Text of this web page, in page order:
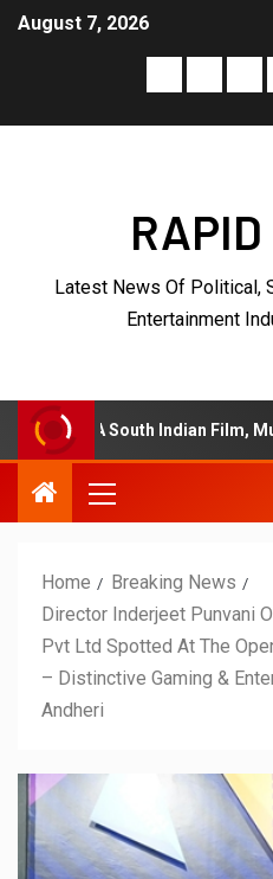
August 7, 2026
Latest News Of Political,
Entertainment
Indian Film, Music Videos, And
Home
Breaking News
Director Inderjeet Punvani
Pvt Ltd Spotted At The
– Distinctive Gaming &
Andheri